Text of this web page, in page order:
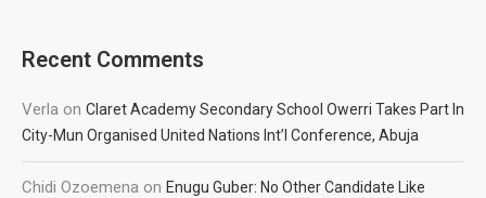
Recent Comments
Verla on Claret Academy Secondary School Owerri Takes Part In
City-Mun Organised United Nations Int’l Conference, Abuja
Chidi Ozoemena on Enugu Guber: No Other Candidate Like